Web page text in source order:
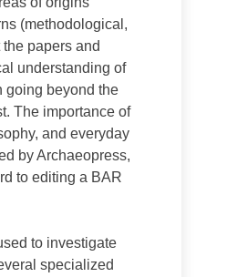
(methodological,
papers and
understanding of
going beyond the
The importance of
and everyday
by Archaeopress,
to editing a BAR
to investigate
specialized